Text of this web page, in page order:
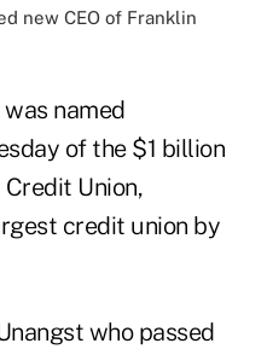
new CEO of Franklin
named
of the $1 billion
Union,
credit union by
who passed